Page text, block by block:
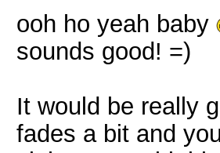
ooh ho yeah baby
sounds good! =)
It would be really
fades a bit and